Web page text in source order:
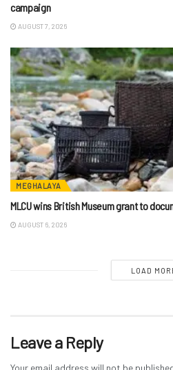
campaign
AUGUST 7, 2026
MEGHALAYA
MLCU wins British Museum grant to
AUGUST 6, 2026
LOAD
Leave a Reply